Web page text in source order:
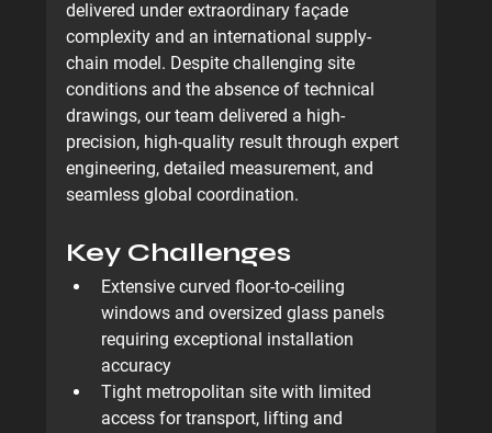
delivered under extraordinary façade
complexity and an international supply-
chain model. Despite challenging site
conditions and the absence of technical
drawings, our team delivered a high-
precision, high-quality result through expert
engineering, detailed measurement, and
seamless global coordination.
Key Challenges
Extensive curved floor-to-ceiling
windows and oversized glass panels
requiring exceptional installation
accuracy
Tight metropolitan site with limited
access for transport, lifting and